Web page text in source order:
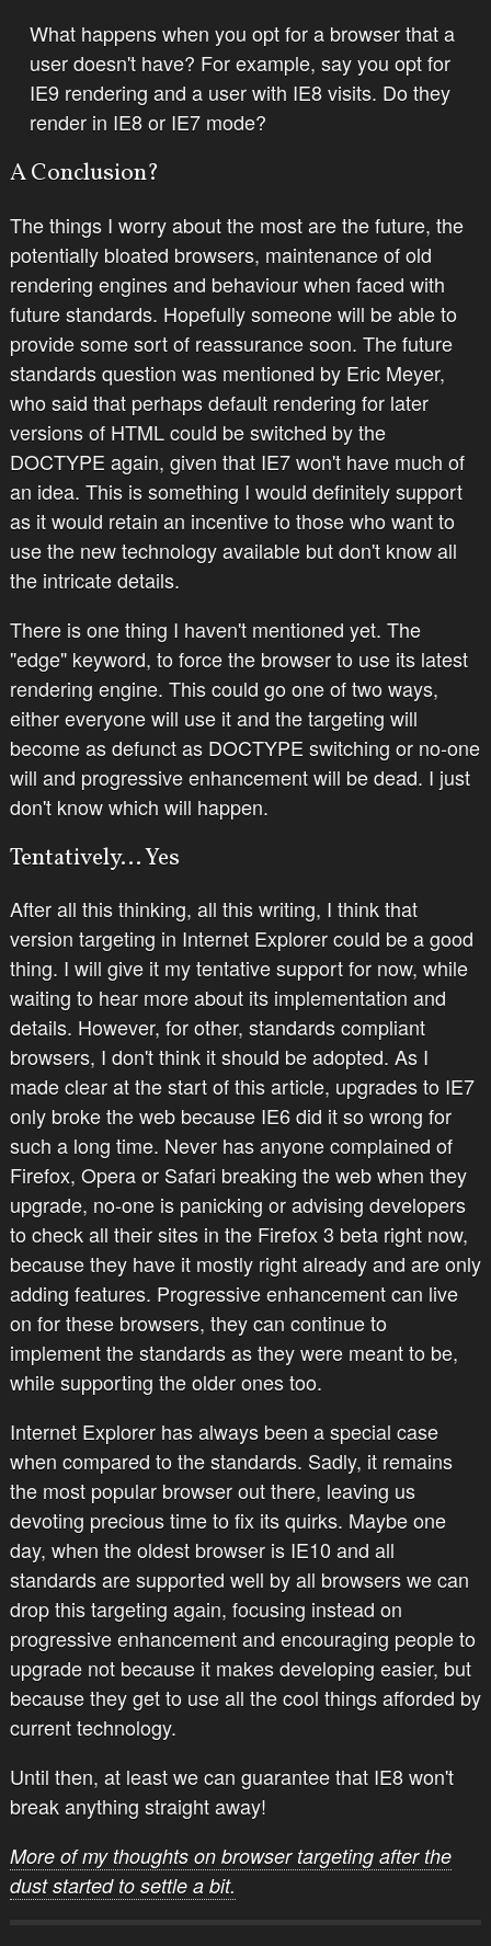
What happens when you opt for a browser that a
user doesn't have? For example, say you opt for
IE9 rendering and a user with IE8 visits. Do they
render in IE8 or IE7 mode?
A Conclusion?
The things I worry about the most are the future, the
potentially bloated browsers, maintenance of old
rendering engines and behaviour when faced with
future standards. Hopefully someone will be able to
provide some sort of reassurance soon. The future
standards question was mentioned by Eric Meyer,
who said that perhaps default rendering for later
versions of HTML could be switched by the
DOCTYPE again, given that IE7 won't have much of
an idea. This is something I would definitely support
as it would retain an incentive to those who want to
use the new technology available but don't know all
the intricate details.
There is one thing I haven't mentioned yet. The
"edge" keyword, to force the browser to use its latest
rendering engine. This could go one of two ways,
either everyone will use it and the targeting will
become as defunct as DOCTYPE switching or no-one
will and progressive enhancement will be dead. I just
don't know which will happen.
Tentatively... Yes
After all this thinking, all this writing, I think that
version targeting in Internet Explorer could be a good
thing. I will give it my tentative support for now, while
waiting to hear more about its implementation and
details. However, for other, standards compliant
browsers, I don't think it should be adopted. As I
made clear at the start of this article, upgrades to IE7
only broke the web because IE6 did it so wrong for
such a long time. Never has anyone complained of
Firefox, Opera or Safari breaking the web when they
upgrade, no-one is panicking or advising developers
to check all their sites in the Firefox 3 beta right now,
because they have it mostly right already and are only
adding features. Progressive enhancement can live
on for these browsers, they can continue to
implement the standards as they were meant to be,
while supporting the older ones too.
Internet Explorer has always been a special case
when compared to the standards. Sadly, it remains
the most popular browser out there, leaving us
devoting precious time to fix its quirks. Maybe one
day, when the oldest browser is IE10 and all
standards are supported well by all browsers we can
drop this targeting again, focusing instead on
progressive enhancement and encouraging people to
upgrade not because it makes developing easier, but
because they get to use all the cool things afforded by
current technology.
Until then, at least we can guarantee that IE8 won't
break anything straight away!
More of my thoughts on browser targeting after the
dust started to settle a bit.